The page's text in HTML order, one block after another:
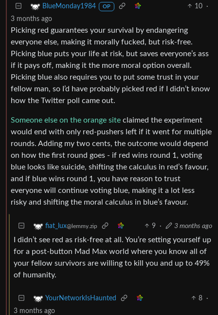
BlueMonday1984 OP 10
·
3 months ago
Picking red guarantees your survival by endangering
everyone else, making it morally fucked, but risk-free.
Picking blue puts your life at risk, but saves everyone’s ass
if it pays off, making it the more moral option overall.
Picking blue also requires you to put some trust in your
fellow man, so I’d have probably picked red if I didn’t know
how the Twitter poll came out.
Someone else on the orange site claimed the experiment
would end with only red-pushers left if it went for multiple
rounds. Adding my two cents, the outcome would depend
on how the first round goes - if red wins round 1, voting
blue looks like suicide, shifting the calculus in red’s favour,
and if blue wins round 1, you have reason to trust
everyone will continue voting blue, making it a lot less
risky and shifting the moral calculus in blue’s favour.
fiat_lux@lemmy.zip 9 · 3 months ago
I didn’t see red as risk-free at all. You’re setting yourself up
for a post-button Mad Max world where you know all of
your fellow survivors are willing to kill you and up to 49%
of humanity.
YourNetworkIsHaunted 8
·
3 months ago